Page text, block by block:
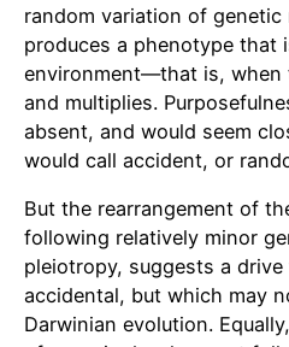
random variation of
produces a phenotype that
environment—that is, when
and multiplies.
absent, and would seem
would call accident, or
But the rearrangement of
following relatively minor
pleiotropy, suggests a
accidental, but which may
Darwinian evolution.